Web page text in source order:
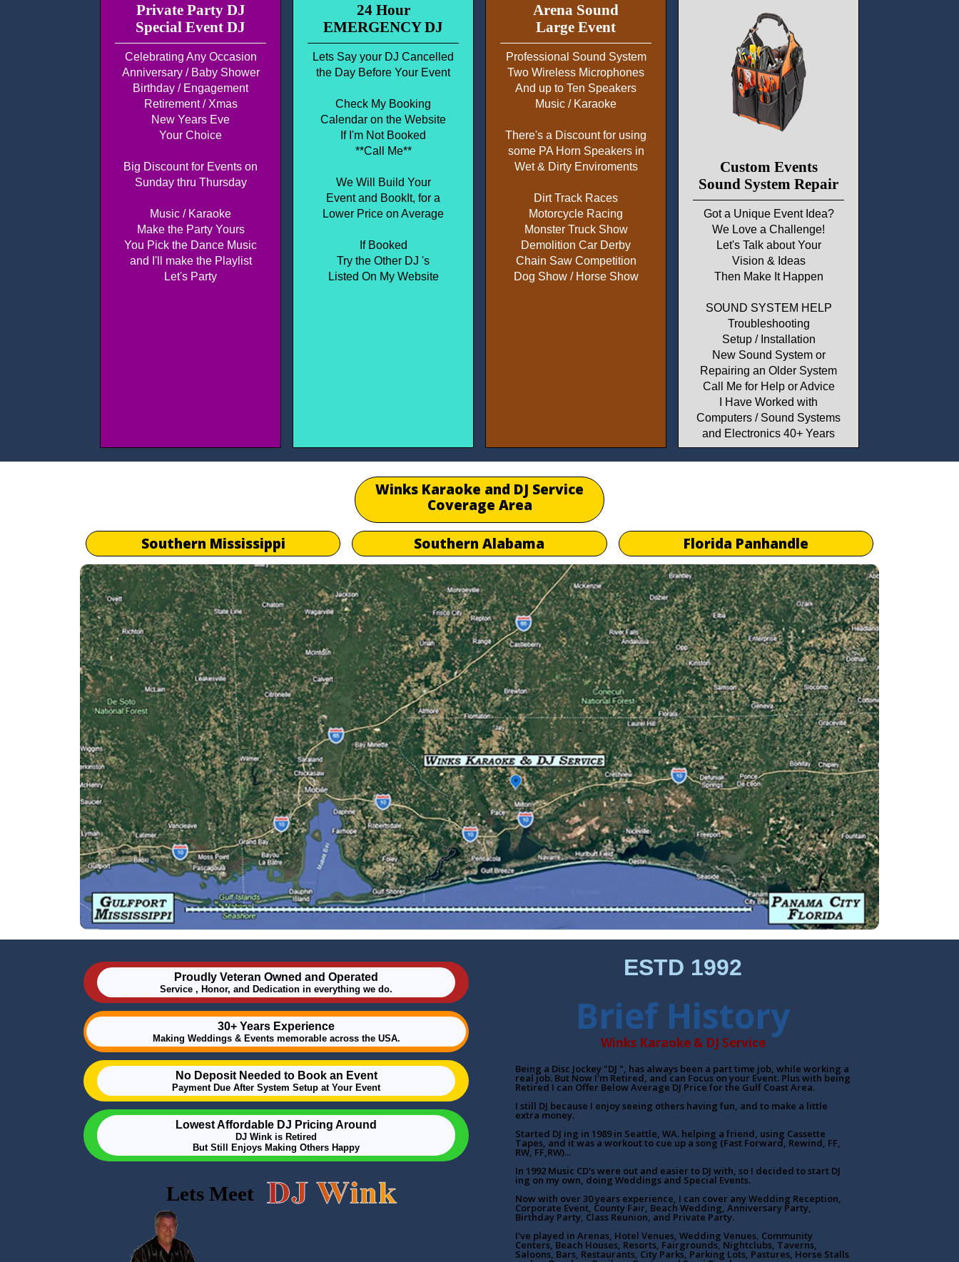
Private Party DJ
Special Event DJ
Celebrating Any Occasion
Anniversary / Baby Shower
Birthday / Engagement
Retirement / Xmas
New Years Eve
Your Choice
Big Discount for Events on
Sunday thru Thursday
Music / Karaoke
Make the Party Yours
You Pick the Dance Music
and I'll make the Playlist
Let's Party
24 Hour
EMERGENCY DJ
Lets Say your DJ Cancelled
the Day Before Your Event
Check My Booking
Calendar on the Website
If I'm Not Booked
**Call Me**
We Will Build Your
Event and BookIt, for a
Lower Price on Average
If Booked
Try the Other DJ 's
Listed On My Website
Arena Sound
Large Event
Professional Sound System
Two Wireless Microphones
And up to Ten Speakers
Music / Karaoke
There's a Discount for using
some PA Horn Speakers in
Wet & Dirty Enviroments
Dirt Track Races
Motorcycle Racing
Monster Truck Show
Demolition Car Derby
Chain Saw Competition
Dog Show / Horse Show
Custom Events
Sound System Repair
Got a Unique Event Idea?
We Love a Challenge!
Let's Talk about Your
Vision & Ideas
Then Make It Happen
SOUND SYSTEM HELP
Troubleshooting
Setup / Installation
New Sound System or
Repairing an Older System
Call Me for Help or Advice
I Have Worked with
Computers / Sound Systems
and Electronics 40+ Years
Winks Karaoke and DJ Service
Coverage Area
Southern Mississippi Southern Alabama Florida Panhandle
Proudly Veteran Owned and Operated
Service , Honor, and Dedication in everything we do.
30+ Years Experience
Making Weddings & Events memorable across the USA.
No Deposit Needed to Book an Event
Payment Due After System Setup at Your Event
Lowest Affordable DJ Pricing Around
DJ Wink is Retired
But Still Enjoys Making Others Happy
Lets Meet
ESTD 1992
Brief History
Winks Karaoke & DJ Service
Being a Disc Jockey "DJ ", has always been a part time job, while working a
real job. But Now I'm Retired, and can Focus on your Event. Plus with being
Retired I can Offer Below Average DJ Price for the Gulf Coast Area.
I still DJ because I enjoy seeing others having fun, and to make a little
extra money.
Started DJ ing in 1989 in Seattle, WA. helping a friend, using Cassette
Tapes, and it was a workout to cue up a song (Fast Forward, Rewind, FF,
RW, FF,RW)...
In 1992 Music CD's were out and easier to DJ with, so I decided to start DJ
ing on my own, doing Weddings and Special Events.
Now with over 30 years experience, I can cover any Wedding Reception,
Corporate Event, County Fair, Beach Wedding, Anniversary Party,
Birthday Party, Class Reunion, and Private Party.
I've played in Arenas, Hotel Venues, Wedding Venues, Community
Centers, Beach Houses, Resorts, Fairgrounds, Nightclubs, Taverns,
Saloons, Bars, Restaurants, City Parks, Parking Lots, Pastures, Horse Stalls